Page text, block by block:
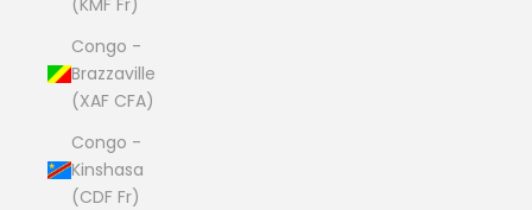
Congo -
Brazzaville
(XAF CFA)
Congo -
Kinshasa
(CDF Fr)